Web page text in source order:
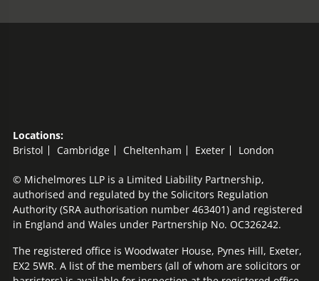
Locations:
Bristol
Cambridge Cheltenham Exeter London
© Michelmores LLP is a Limited Liability Partnership,
authorised and regulated by the Solicitors Regulation
Authority (SRA authorisation number 463401) and registered
in England and Wales under Partnership No. OC326242.
The registered office is Woodwater House, Pynes Hill, Exeter,
EX2 5WR. A list of the members (all of whom are solicitors or